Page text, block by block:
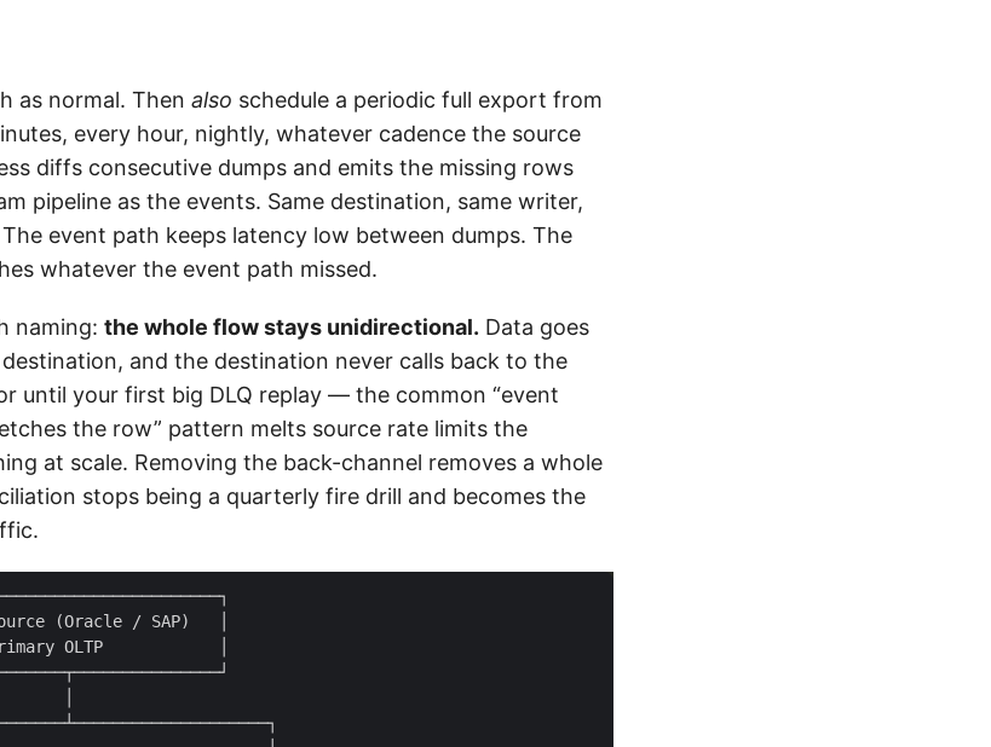
as normal. Then also schedule a periodic full export from
every hour, nightly, whatever cadence the source
diffs consecutive dumps and emits the missing rows
pipeline as the events. Same destination, same writer,
event path keeps latency low between dumps. The
whatever the event path missed.
naming: the whole flow stays unidirectional. Data goes
and the destination never calls back to the
until your first big DLQ replay — the common “event
the row” pattern melts source rate limits the
at scale. Removing the back-channel removes a whole
stops being a quarterly fire drill and becomes the